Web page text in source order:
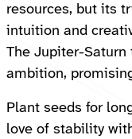
resources, but its
intuition and
The Jupiter-
ambition,
Plant seeds for
love of stability